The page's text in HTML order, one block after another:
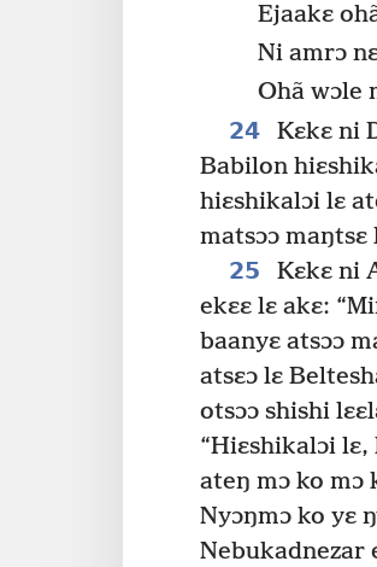
Ejaakɛ
Ni amrɔ
Ohã wɔle
24
Kɛkɛ ni
Babilon
hiɛshikalɔi lɛ
matsɔɔ maŋtsɛ
25
Kɛkɛ ni
ekɛɛ lɛ akɛ:
baanyɛ atsɔɔ
atsɛɔ lɛ
otsɔɔ shishi
“Hiɛshikalɔi
ateŋ mɔ ko mɔ
Nyɔŋmɔ ko yɛ
Nebukadnezar